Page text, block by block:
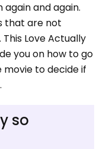
and again.
that are not
Love Actually
you on how to go
to decide if
so